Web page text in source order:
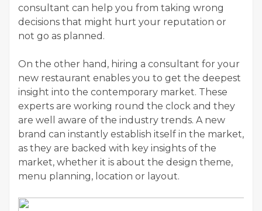
consultant can help you from taking wrong
decisions that might hurt your reputation or
not go as planned.
On the other hand, hiring a consultant for your
new restaurant enables you to get the deepest
insight into the contemporary market. These
experts are working round the clock and they
are well aware of the industry trends. A new
brand can instantly establish itself in the market,
as they are backed with key insights of the
market, whether it is about the design theme,
menu planning, location or layout.